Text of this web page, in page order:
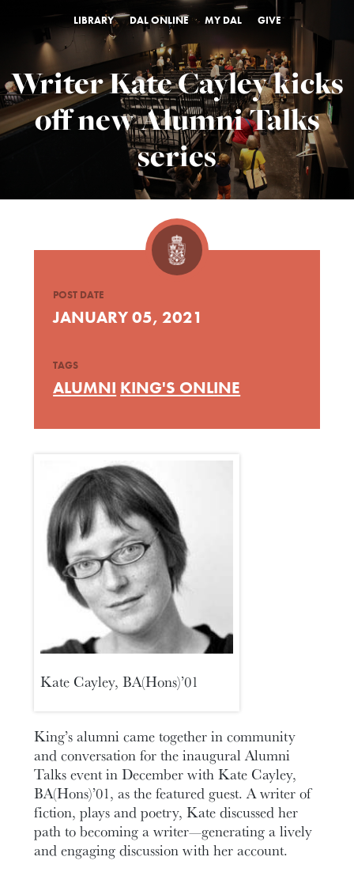
LIBRARY DAL ONLINE MY DAL GIVE
Writer Kate Cayley kicks
off new Alumni Talks
series
Kate Cayley, BA(Hons)’01
King’s alumni came together in community
and conversation for the inaugural Alumni
Talks event in December with Kate Cayley,
BA(Hons)’01, as the featured guest. A writer of
fiction, plays and poetry, Kate discussed her
path to becoming a writer—generating a lively
and engaging discussion with her account.
POST DATE
JANUARY 05, 2021
TAGS
ALUMNI KING'S ONLINE